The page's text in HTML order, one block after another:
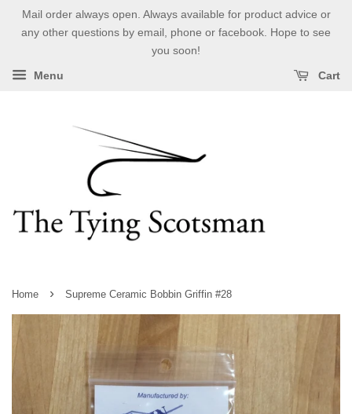
Mail order always open. Always available for product advice or
any other questions by email, phone or facebook. Hope to see
you soon!
Menu Cart
Home › Supreme Ceramic Bobbin Griffin #28